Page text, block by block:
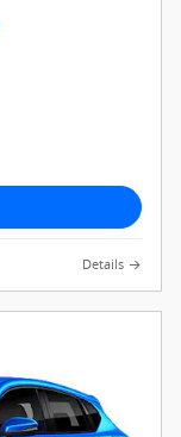
Details